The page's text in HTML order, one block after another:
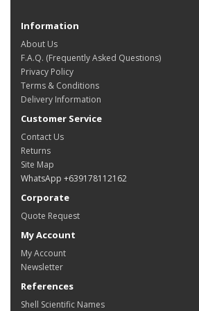
Information
About Us
F.A.Q. (Frequently Asked Questions)
Privacy Policy
Terms & Conditions
Delivery Information
Customer Service
Contact Us
Returns
Site Map
WhatsApp +639178112162
Corporate
Quote Request
My Account
My Account
Newsletter
References
Shell Scientific Names